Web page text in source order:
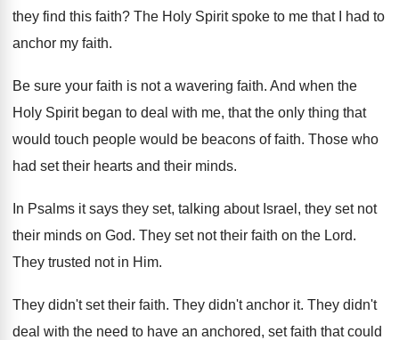
they find this faith? The Holy Spirit spoke to me that I
had to
anchor my faith.
Be sure your faith is not a wavering faith. And when the
Holy Spirit began to deal with me, that the only thing that
would touch people would be beacons of faith. Those who
had set their hearts and their minds.
In Psalms it says they set, talking about Israel, they set not
their minds on God. They set not their faith on the Lord.
They trusted not in Him.
They didn't set their faith. They didn't anchor it. They didn't
deal with the need to have an anchored, set faith that could